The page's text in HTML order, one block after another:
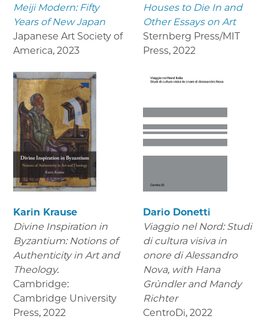
Meiji Modern: Fifty
Years of New Japan
Japanese Art Society of
America, 2023
Houses to Die In and
Other Essays on Art
Sternberg Press/MIT
Press, 2022
Karin Krause
Divine Inspiration in
Byzantium: Notions of
Authenticity in Art and
Theology.
Cambridge:
Cambridge University
Press, 2022
Dario Donetti
Viaggio nel Nord: Studi
di cultura visiva in
onore di Alessandro
Nova, with Hana
Gründler and Mandy
Richter
CentroDi, 2022